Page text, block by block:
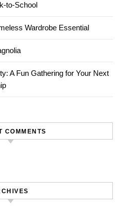
to-School
Wardrobe Essential
A Fun Gathering for Your Next
COMMENTS